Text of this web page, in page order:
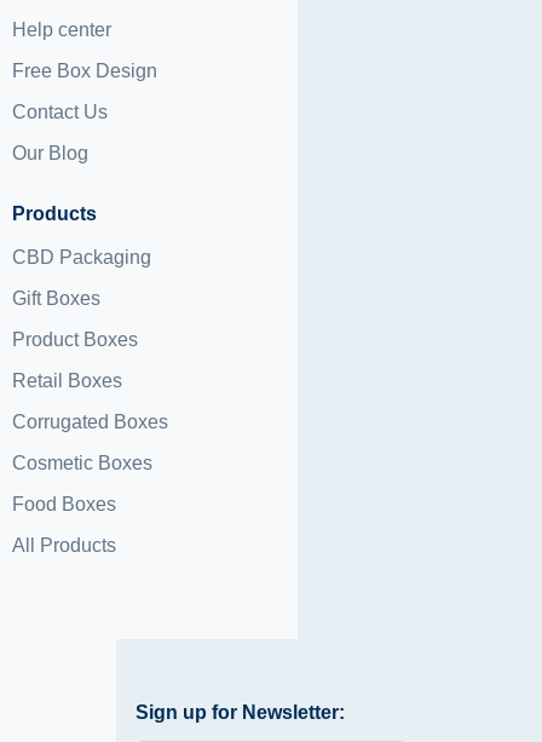
Help center
Free Box Design
Contact Us
Our Blog
Products
CBD Packaging
Gift Boxes
Product Boxes
Retail Boxes
Corrugated Boxes
Cosmetic Boxes
Food Boxes
All Products
Sign up for Newsletter: